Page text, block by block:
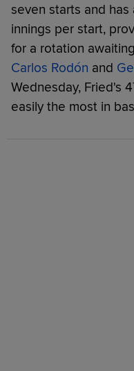
seven starts and
innings per start,
for a rotation
Carlos Rodón and
Wednesday, Fried's
easily the most in